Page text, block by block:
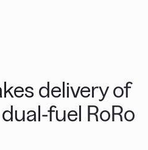
delivery of
fuel RoRo